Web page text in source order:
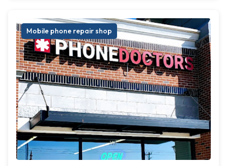
Mobile phone repair shop